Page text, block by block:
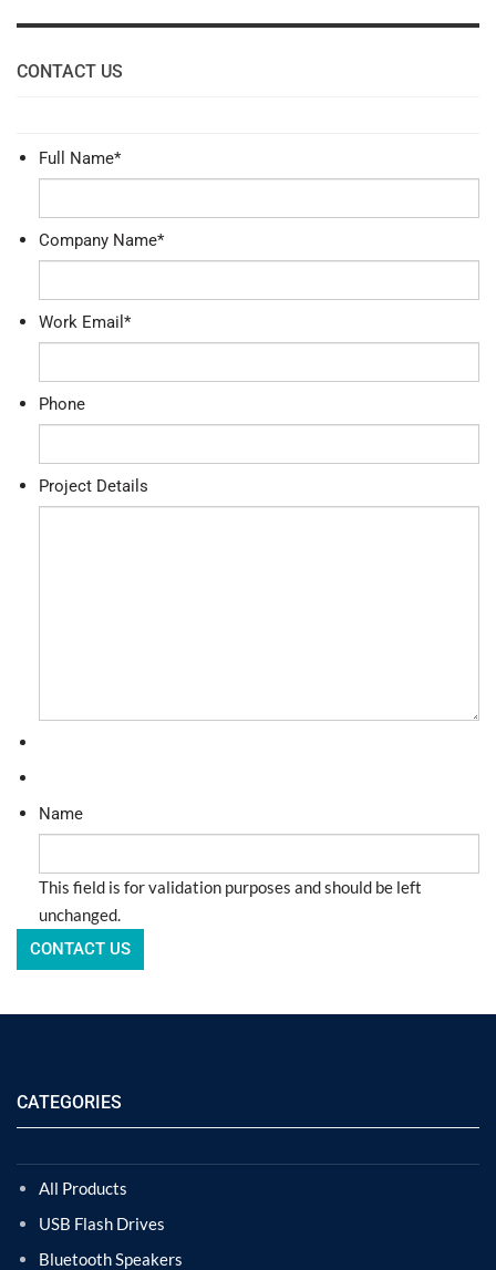
CONTACT US
Full Name*
Company Name*
Work Email *
Phone
Project Details
Name
This field is for validation purposes and should be left
unchanged.
CATEGORIES
All Products
USB Flash Drives
Bluetooth Speakers